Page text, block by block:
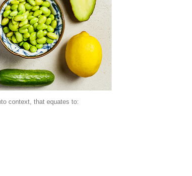
context, that equates to: